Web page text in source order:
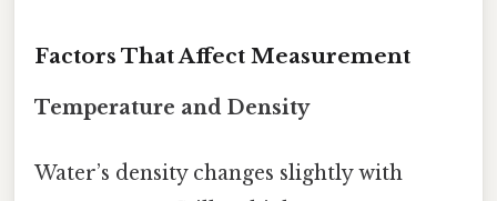
Factors That Affect Measurement
Temperature and Density
Water’s density changes slightly with